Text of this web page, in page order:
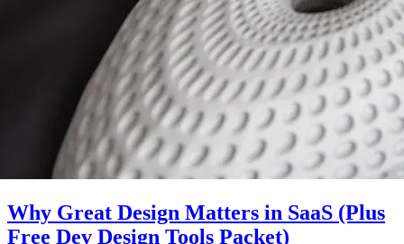
Why Great Design Matters in SaaS (Plus
Free Dev Design Tools Packet)